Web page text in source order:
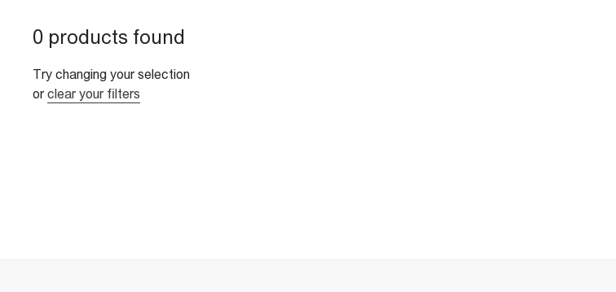
0 products found
Try changing your selection
or clear your filters